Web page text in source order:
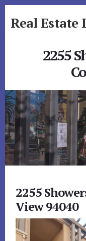
to
toReal
2255
2255
View 94040